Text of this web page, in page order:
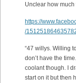
Unclear how much
https://
/
“47 willys. Willing
don’t have the
coolant though. I
start on it but then